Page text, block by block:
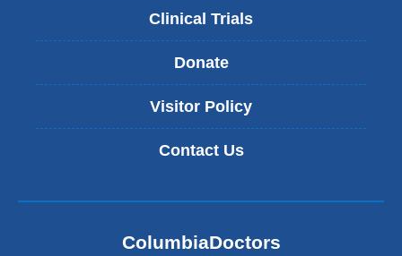
Clinical Trials
Donate
Visitor Policy
Contact Us
ColumbiaDoctors